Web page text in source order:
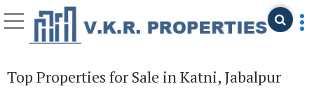
Top Properties for Sale in Katni, Jabalpur